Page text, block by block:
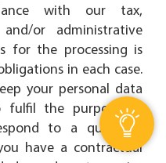
with our tax,
or administrative
for the processing is
in each case.
your personal data
the purpose of
to a query or
have a contractual